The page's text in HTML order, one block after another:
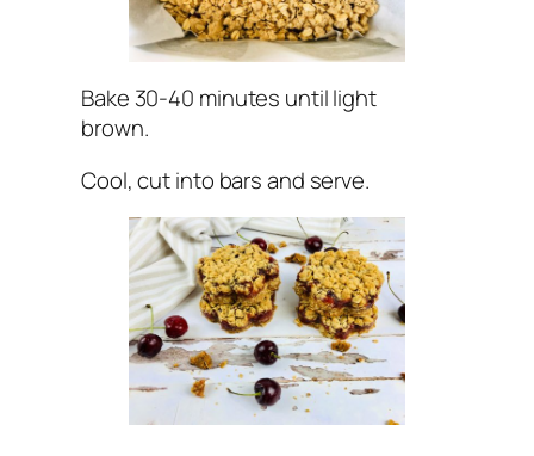
Bake 30-40 minutes until light
brown.
Cool, cut into bars and serve.